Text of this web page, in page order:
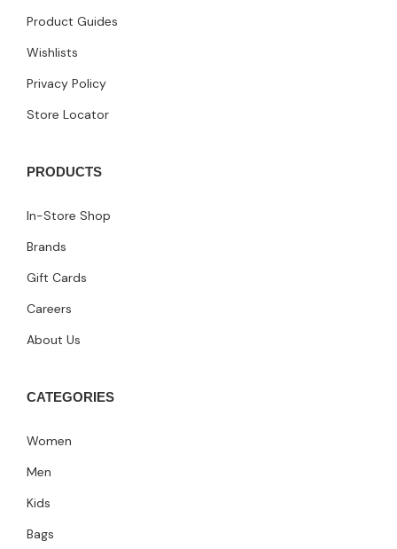
Product Guides
Wishlists
Privacy Policy
Store Locator
PRODUCTS
In-Store Shop
Brands
Gift Cards
Careers
About Us
CATEGORIES
Women
Men
Kids
Bags